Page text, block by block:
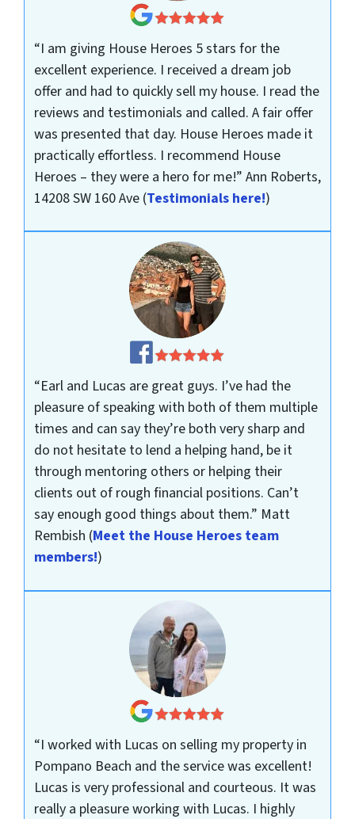
“I am giving House Heroes 5 stars for the
excellent experience. I received a dream job
offer and had to quickly sell my house. I read the
reviews and testimonials and called. A fair offer
was presented that day. House Heroes made it
practically effortless. I recommend House
Heroes – they were a hero for me!” Ann Roberts,
14208 SW 160 Ave (Testimonials here!)
“Earl and Lucas are great guys. I’ve had the
pleasure of speaking with both of them multiple
times and can say they’re both very sharp and
do not hesitate to lend a helping hand, be it
through mentoring others or helping their
clients out of rough financial positions. Can’t
say enough good things about them.” Matt
Rembish (Meet the House Heroes team
members!)
“I worked with Lucas on selling my property in
Pompano Beach and the service was excellent!
Lucas is very professional and courteous. It was
really a pleasure working with Lucas. I highly